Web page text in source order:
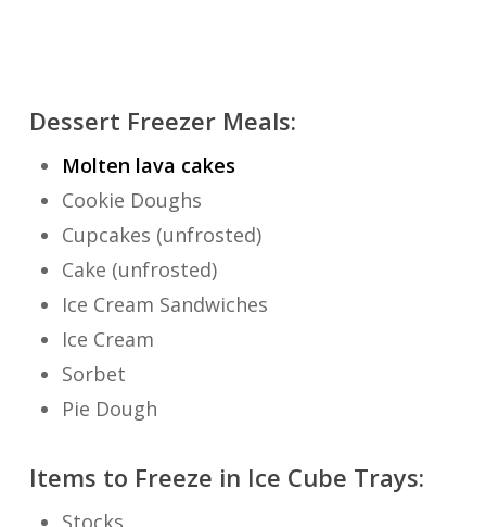
Dessert Freezer Meals:
Molten lava cakes
Cookie Doughs
Cupcakes (unfrosted)
Cake (unfrosted)
Ice Cream Sandwiches
Ice Cream
Sorbet
Pie Dough
Items to Freeze in Ice Cube Trays:
Stocks